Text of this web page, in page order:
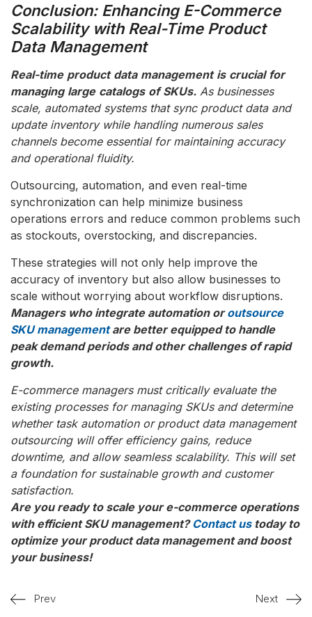
Conclusion: Enhancing E-Commerce
Scalability with Real-Time Product
Data Management
Real-time product data management is crucial for
managing large catalogs of SKUs. As businesses
scale, automated systems that sync product data and
update inventory while handling numerous sales
channels become essential for maintaining accuracy
and operational fluidity.
Outsourcing, automation, and even real-time
synchronization can help minimize business
operations errors and reduce common problems such
as stockouts, overstocking, and discrepancies.
These strategies will not only help improve the
accuracy of inventory but also allow businesses to
scale without worrying about workflow disruptions.
Managers who integrate automation oroutsource
SKU managementare better equipped to handle
peak demand periods and other challenges of rapid
growth.
E-commerce managers must critically evaluate the
existing processes for managing SKUs and determine
whether task automation or product data management
outsourcing will offer efficiency gains, reduce
downtime, and allow seamless scalability. This will set
a foundation for sustainable growth and customer
satisfaction.
Are you ready to scale your e-commerce operations
with efficient SKU management? Contact ustoday to
optimize your product data management and boost
your business!
Prev Next